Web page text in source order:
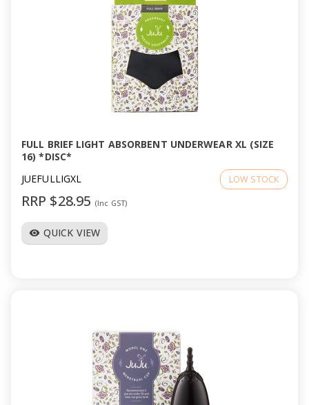
FULL BRIEF LIGHT ABSORBENT UNDERWEAR XL (SIZE
16) *DISC*
JUEFULLIGXL
LOW STOCK
RRP $28.95 (Inc GST)
visibility QUICK VIEW